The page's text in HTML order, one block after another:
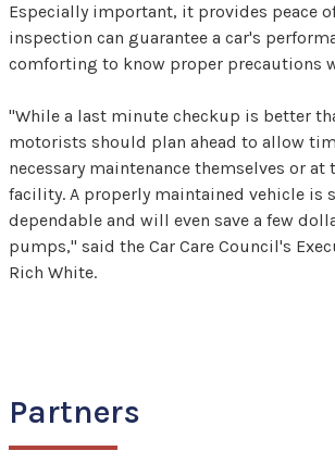
Especially important, it provides peace
inspection can guarantee a car's
comforting to know proper precautions
"While a last minute checkup is better
motorists should plan ahead to allow
necessary maintenance themselves or at
facility. A properly maintained vehicle is
dependable and will even save a few
pumps," said the Car Care Council's
Rich White.
Partners